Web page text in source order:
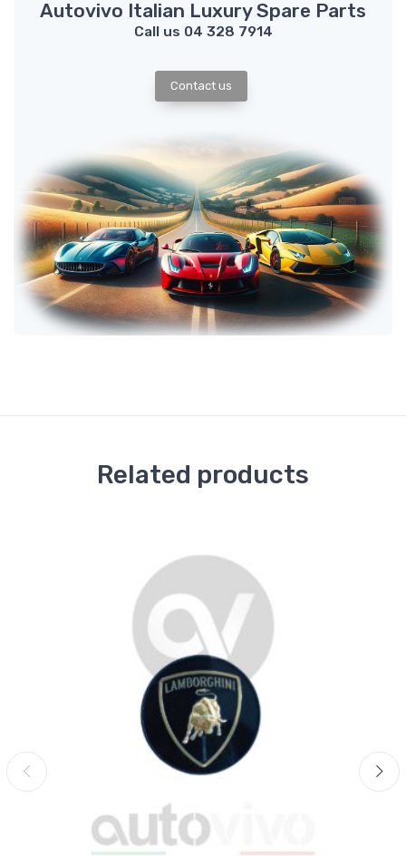
Autovivo Italian Luxury Spare Parts
Call us 04 328 7914
Contact us
Related products